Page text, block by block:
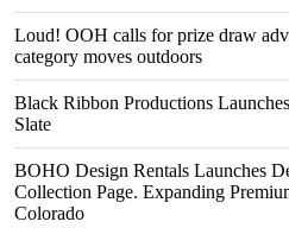
Loud! OOH calls for prize draw
category moves outdoors
Black Ribbon Productions
Slate
BOHO Design Rentals Launches
Collection Page. Expanding
Colorado